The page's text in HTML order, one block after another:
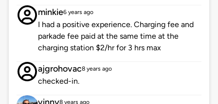
minkie6 years ago
I had a positive experience. Charging fee and
parkade fee paid at the same time at the
charging station $2/hr for 3 hrs max
ajgrohovac8 years ago
checked-in.
8 years ago